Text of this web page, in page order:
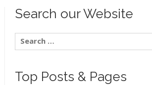
Search our Website
Top Posts & Pages